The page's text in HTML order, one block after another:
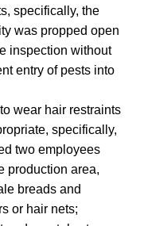
specifically, the
was propped open
inspection without
entry of pests into
wear hair restraints
specifically,
two employees
production area,
breads and
or hair nets;